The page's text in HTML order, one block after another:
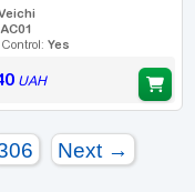
AC01
Yes
UAH
Next →